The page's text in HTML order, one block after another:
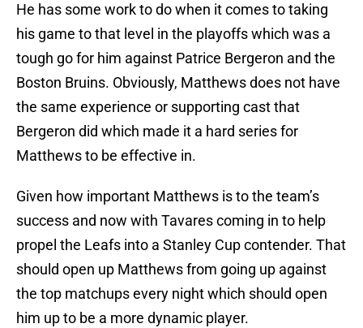
He has some work to do when it comes to taking
his game to that level in the playoffs which was a
tough go for him against Patrice Bergeron and the
Boston Bruins. Obviously, Matthews does not have
the same experience or supporting cast that
Bergeron did which made it a hard series for
Matthews to be effective in.
Given how important Matthews is to the team’s
success and now with Tavares coming in to help
propel the Leafs into a Stanley Cup contender. That
should open up Matthews from going up against
the top matchups every night which should open
him up to be a more dynamic player.